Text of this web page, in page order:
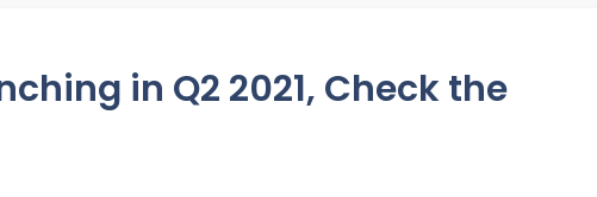
in Q2 2021, Check the